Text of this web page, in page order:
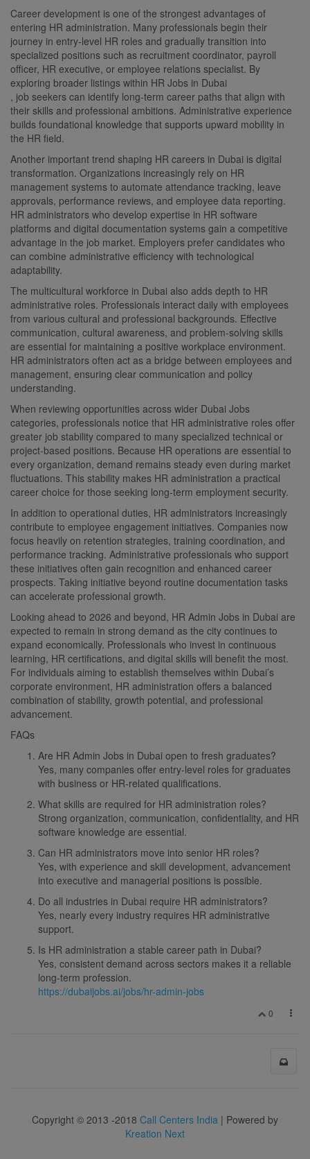
Career development is one of the strongest advantages of
entering HR administration. Many professionals begin their
journey in entry-level HR roles and gradually transition into
specialized positions such as recruitment coordinator, payroll
officer, HR executive, or employee relations specialist. By
exploring broader listings within HR Jobs in Dubai
, job seekers can identify long-term career paths that align with
their skills and professional ambitions. Administrative experience
builds foundational knowledge that supports upward mobility in
the HR field.
Another important trend shaping HR careers in Dubai is digital
transformation. Organizations increasingly rely on HR
management systems to automate attendance tracking, leave
approvals, performance reviews, and employee data reporting.
HR administrators who develop expertise in HR software
platforms and digital documentation systems gain a competitive
advantage in the job market. Employers prefer candidates who
can combine administrative efficiency with technological
adaptability.
The multicultural workforce in Dubai also adds depth to HR
administrative roles. Professionals interact daily with employees
from various cultural and professional backgrounds. Effective
communication, cultural awareness, and problem-solving skills
are essential for maintaining a positive workplace environment.
HR administrators often act as a bridge between employees and
management, ensuring clear communication and policy
understanding.
When reviewing opportunities across wider Dubai Jobs
categories, professionals notice that HR administrative roles offer
greater job stability compared to many specialized technical or
project-based positions. Because HR operations are essential to
every organization, demand remains steady even during market
fluctuations. This stability makes HR administration a practical
career choice for those seeking long-term employment security.
In addition to operational duties, HR administrators increasingly
contribute to employee engagement initiatives. Companies now
focus heavily on retention strategies, training coordination, and
performance tracking. Administrative professionals who support
these initiatives often gain recognition and enhanced career
prospects. Taking initiative beyond routine documentation tasks
can accelerate professional growth.
Looking ahead to 2026 and beyond, HR Admin Jobs in Dubai are
expected to remain in strong demand as the city continues to
expand economically. Professionals who invest in continuous
learning, HR certifications, and digital skills will benefit the most.
For individuals aiming to establish themselves within Dubai’s
corporate environment, HR administration offers a balanced
combination of stability, growth potential, and professional
advancement.
FAQs
Are HR Admin Jobs in Dubai open to fresh graduates?
Yes, many companies offer entry-level roles for graduates
with business or HR-related qualifications.
What skills are required for HR administration roles?
Strong organization, communication, confidentiality, and HR
software knowledge are essential.
Can HR administrators move into senior HR roles?
Yes, with experience and skill development, advancement
into executive and managerial positions is possible.
Do all industries in Dubai require HR administrators?
Yes, nearly every industry requires HR administrative
support.
Is HR administration a stable career path in Dubai?
Yes, consistent demand across sectors makes it a reliable
long-term profession.
https://dubaijobs.ai/jobs/hr-admin-jobs
0
Copyright © 2013 -2018 Call Centers India | Powered by
Kreation Next